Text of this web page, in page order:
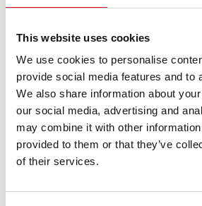
This website uses cookies
We use cookies to personalise
provide social media features and to
We also share information about
our social media, advertising and
may combine it with other information
provided to them or that they’ve
of their services.
Bike Bull AGM
AGM PRO 520 01 /
The flagship of Banner brand quality.
retrofitting
PRODUCT DETAILS >